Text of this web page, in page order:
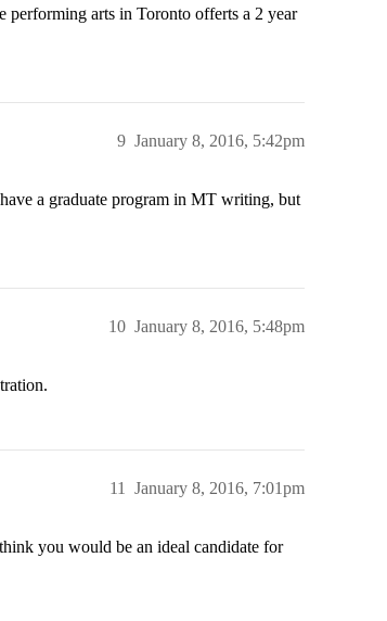
performing arts in Toronto offerts a 2 year
January 8, 2016, 5:42pm
9
a graduate program in MT writing, but
January 8, 2016, 5:48pm
10
January 8, 2016, 7:01pm
11
you would be an ideal candidate for